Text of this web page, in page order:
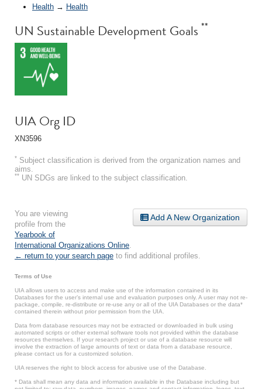
Health → Health
UN Sustainable Development Goals **
UIA Org ID
XN3596
* Subject classification is derived from the organization names and
aims.
** UN SDGs are linked to the subject classification.
Add A New Organization
You are viewing
profile from the
Yearbook of
International Organizations Online
← return to your search page to find additional profiles.
Terms of Use
UIA allows users to access and make use of the information contained in its
Databases for the user’s internal use and evaluation purposes only. A user may not re-
package, compile, re-distribute or re-use any or all of the UIA Databases or the data*
contained therein without prior permission from the UIA.
Data from database resources may not be extracted or downloaded in bulk using
automated scripts or other external software tools not provided within the database
resources themselves. If your research project or use of a database resource will
involve the extraction of large amounts of text or data from a database resource,
please contact us for a customized solution.
UIA reserves the right to block access for abusive use of the Database.
* Data shall mean any data and information available in the Database including but